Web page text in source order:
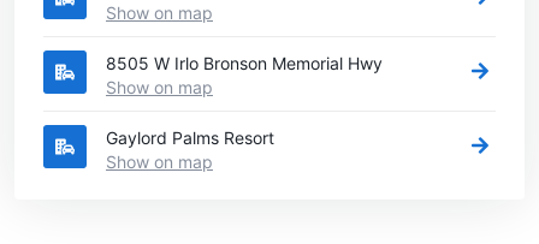
Show on map
8505 W Irlo Bronson Memorial Hwy
Show on map
Gaylord Palms Resort
Show on map